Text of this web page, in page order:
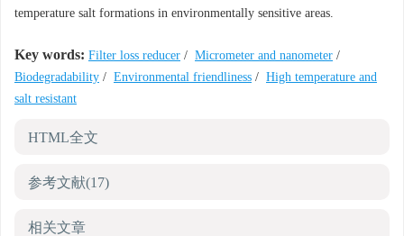
temperature salt formations in environmentally sensitive areas.
Key words: Filter loss reducer / Micrometer and nanometer /
Biodegradability / Environmental friendliness / High temperature and
salt resistant
HTML全文
参考文献(17)
相关文章